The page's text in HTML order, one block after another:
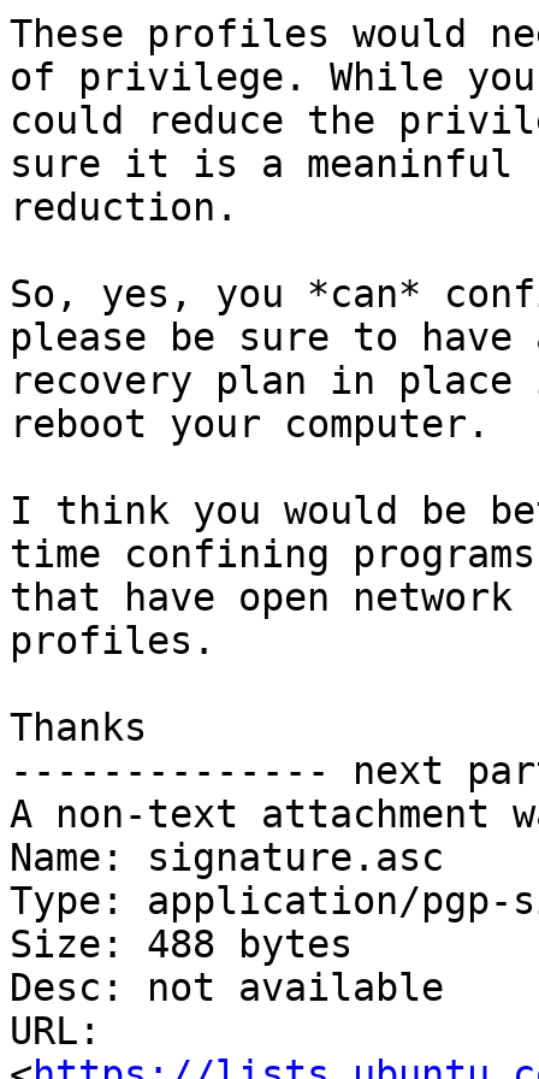
These profiles would
of privilege. While you
could reduce the
sure it is a meaninful
reduction.
So, yes, you *can*
please be sure to have
recovery plan in place
reboot your computer.
I think you would be
time confining programs
that have open
profiles.
Thanks
-------------- next
A non-text attachment
Name: signature.asc
Type: application/pgp-
Size: 488 bytes
Desc: not available
URL: